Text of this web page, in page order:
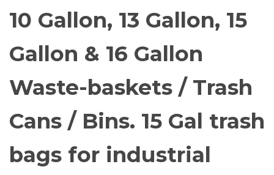
10 Gallon, 13 Gallon, 15
Gallon & 16 Gallon
Waste-baskets / Trash
Cans / Bins. 15 Gal trash
bags for industrial